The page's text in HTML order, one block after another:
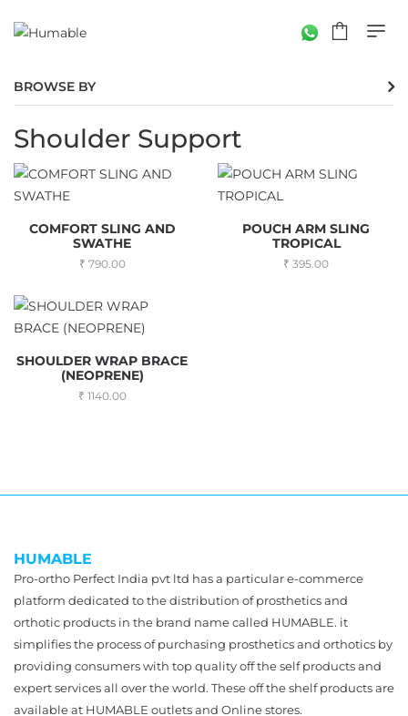
BROWSE BY
Shoulder Support
COMFORT SLING AND
SWATHE
790.00
POUCH ARM SLING
TROPICAL
395.00
SHOULDER WRAP BRACE
(NEOPRENE)
1140.00
HUMABLE
Pro-ortho Perfect India pvt ltd has a particular e-commerce
platform dedicated to the distribution of prosthetics and
orthotic products in the brand name called HUMABLE. it
simplifies the process of purchasing prosthetics and orthotics by
providing consumers with top quality off the self products and
expert services all over the world. These off the shelf products are
available at HUMABLE outlets and Online stores.